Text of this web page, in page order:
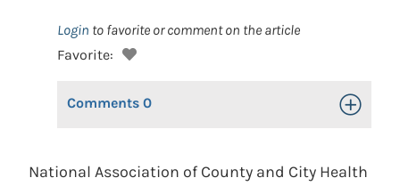
Login to favorite or comment on the article
Favorite:
Comments 0 Toggle
National Association of County and City Health